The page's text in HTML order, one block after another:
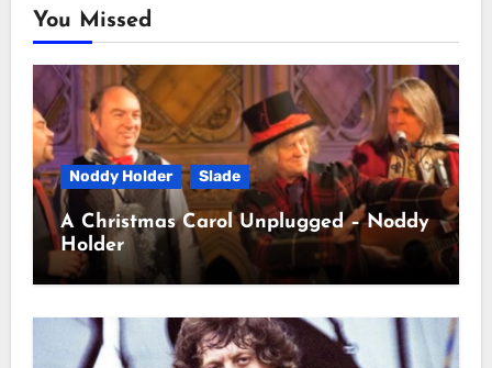
You Missed
Noddy Holder Slade
A Christmas Carol Unplugged – Noddy
Holder